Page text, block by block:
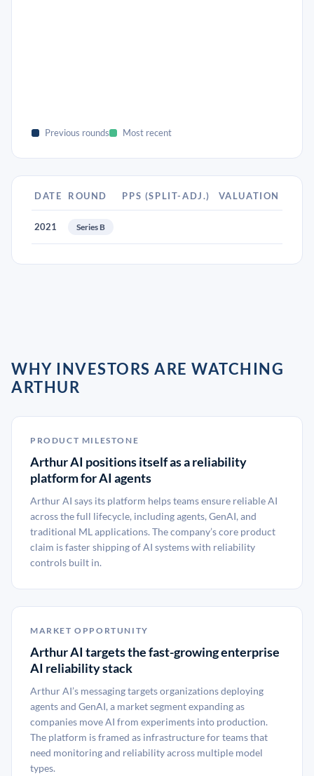
Previous rounds Most recent
DATE ROUND PPS (SPLIT-ADJ.) VALUATION
2021 Series B
WHY INVESTORS ARE WATCHING
ARTHUR
PRODUCT MILESTONE
Arthur AI positions itself as a reliability
platform for AI agents
Arthur AI says its platform helps teams ensure reliable AI
across the full lifecycle, including agents, GenAI, and
traditional ML applications. The company’s core product
claim is faster shipping of AI systems with reliability
controls built in.
MARKET OPPORTUNITY
Arthur AI targets the fast-growing enterprise
AI reliability stack
Arthur AI’s messaging targets organizations deploying
agents and GenAI, a market segment expanding as
companies move AI from experiments into production.
The platform is framed as infrastructure for teams that
need monitoring and reliability across multiple model
types.